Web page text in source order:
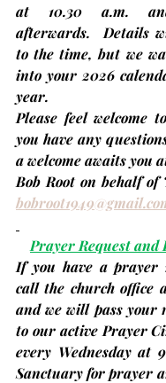
at 10.30 a.m.
afterwards.  Details
to the time, but we
into your 2026
year.
Please feel welcome
you have any
a welcome awaits you
Prayer Request and
If you have a prayer
call the church office
and we will pass your
every Wednesday at
Sanctuary for prayer